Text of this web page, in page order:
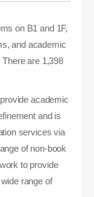
on B1 and 1F,
and academic
There are 1,398
academic
and is
services via
of non-book
to provide
range of